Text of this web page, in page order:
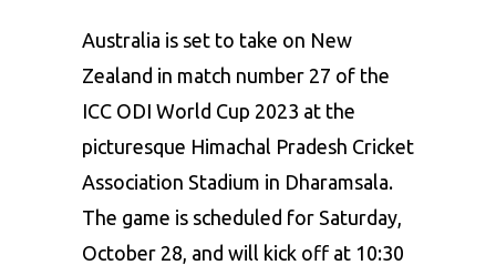
Australia is set to take on New
Zealand in match number 27 of the
ICC ODI World Cup 2023 at the
picturesque Himachal Pradesh Cricket
Association Stadium in Dharamsala.
The game is scheduled for Saturday,
October 28, and will kick off at 10:30